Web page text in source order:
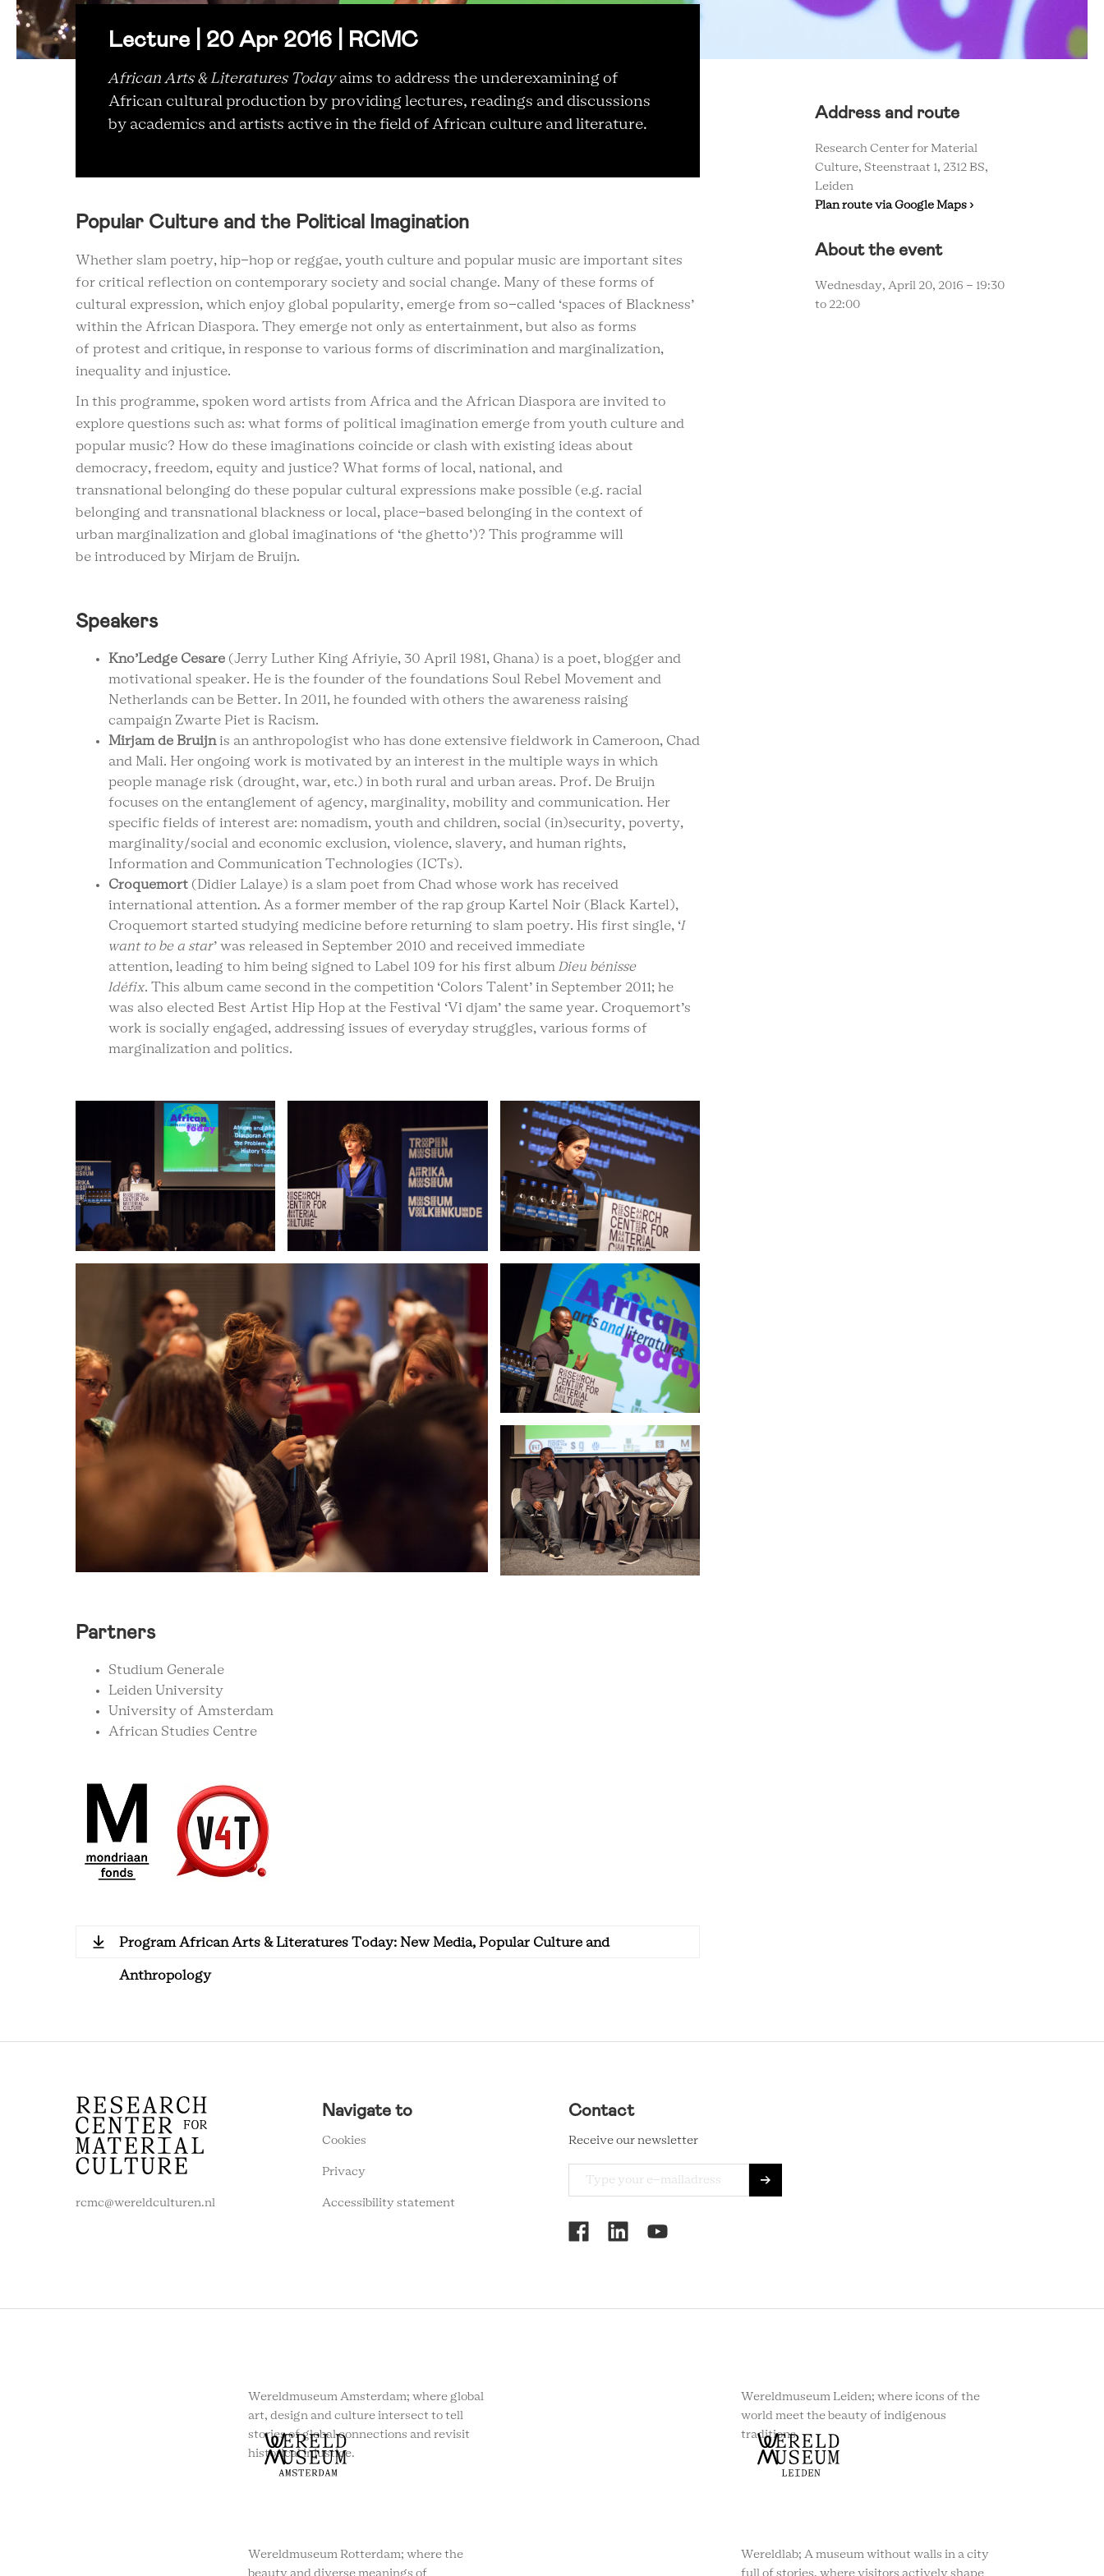
Lecture | 20 Apr 2016 | RCMC
African Arts & Literatures Todayaims to address the underexamining of
African cultural production by providing lectures, readings and discussions
by academics and artists active in the field of African culture and literature.
Popular Culture and the Political Imagination
Whether slam poetry, hip-hop or reggae, youth culture and popular music are important sites
for critical reflection on contemporary society and social change. Many of these forms of
cultural expression, which enjoy global popularity, emerge from so-called ‘spaces of Blackness’
within the African Diaspora. They emerge not only as entertainment, but also as forms
of protest and critique, in response to various forms of discrimination and marginalization,
inequality and injustice.
In this programme, spoken word artists from Africa and the African Diaspora are invited to
explore questions such as: what forms of political imagination emerge from youth culture and
popular music? How do these imaginations coincide or clash with existing ideas about
democracy, freedom, equity and justice? What forms of local, national, and
transnational belonging do these popular cultural expressions make possible (e.g. racial
belonging and transnational blackness or local, place-based belonging in the context of
urban marginalization and global imaginations of ‘the ghetto’)? This programme will
be introduced by Mirjam de Bruijn.
Speakers
Kno’Ledge Cesare (Jerry Luther King Afriyie, 30 April 1981, Ghana) is a poet, blogger and
motivational speaker. He is the founder of the foundations Soul Rebel Movement and
Netherlands can be Better. In 2011, he founded with others the awareness raising
campaign Zwarte Piet is Racism.
Mirjam de Bruijnis an anthropologist who has done extensive fieldwork in Cameroon, Chad
and Mali. Her ongoing work is motivated by an interest in the multiple ways in which
people manage risk (drought, war, etc.) in both rural and urban areas. Prof. De Bruijn
focuses on the entanglement of agency, marginality, mobility and communication. Her
specific fields of interest are: nomadism, youth and children, social (in)security, poverty,
marginality/social and economic exclusion, violence, slavery, and human rights,
Information and Communication Technologies (ICTs).
Croquemort (Didier Lalaye) is a slam poet from Chad whose work has received
international attention. As a former member of the rap group Kartel Noir (Black Kartel),
Croquemort started studying medicine before returning to slam poetry. His first single, ‘I
want to be a star’ was released in September 2010 and received immediate
attention, leading to him being signed to Label 109 for his first album Dieu bénisse
Idéfix. This album came second in the competition ‘Colors Talent’ in September 2011; he
was also elected Best Artist Hip Hop at the Festival ‘Vi djam’ the same year. Croquemort’s
work is socially engaged, addressing issues of everyday struggles, various forms of
marginalization and politics.
Partners
Studium Generale
Leiden University
University of Amsterdam
African Studies Centre
Program African Arts & Literatures Today: New Media, Popular Culture and
Anthropology
Address and route
Research Center for Material
Culture, Steenstraat 1, 2312 BS,
Leiden
Plan route via Google Maps ›
About the event
Wednesday, April 20, 2016 - 19:30
to 22:00
RCMC
FOOTER
MENU
rcmc@wereldculturen.nl
Navigate to
Cookies
Privacy
Accessibility statement
Contact
Receive our newsletter
RCMC
Wereldmuseum Amsterdam; where global
art, design and culture intersect to tell
stories of global connections and revisit
historical injustice.
Wereldmuseum Leiden; where icons of the
world meet the beauty of indigenous
traditions.
Wereldmuseum Rotterdam; where the
Wereldlab; A museum without walls in a city